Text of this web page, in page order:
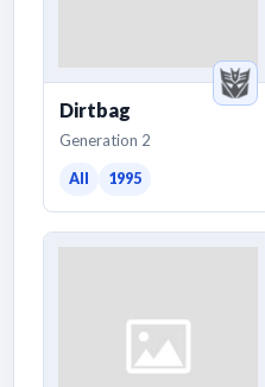
Dirtbag
Generation 2
All 1995